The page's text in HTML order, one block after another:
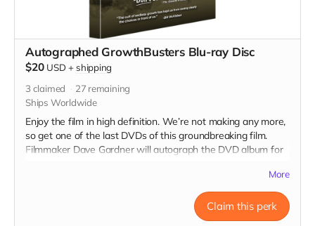
Autographed GrowthBusters Blu-ray Disc
$20 USD + shipping
3 claimed 27 remaining
Ships Worldwide
Enjoy the film in high definition. We’re not making any more,
so get one of the last DVDs of this groundbreaking film.
Filmmaker Dave Gardner will autograph the DVD album for
More
Claim this perk